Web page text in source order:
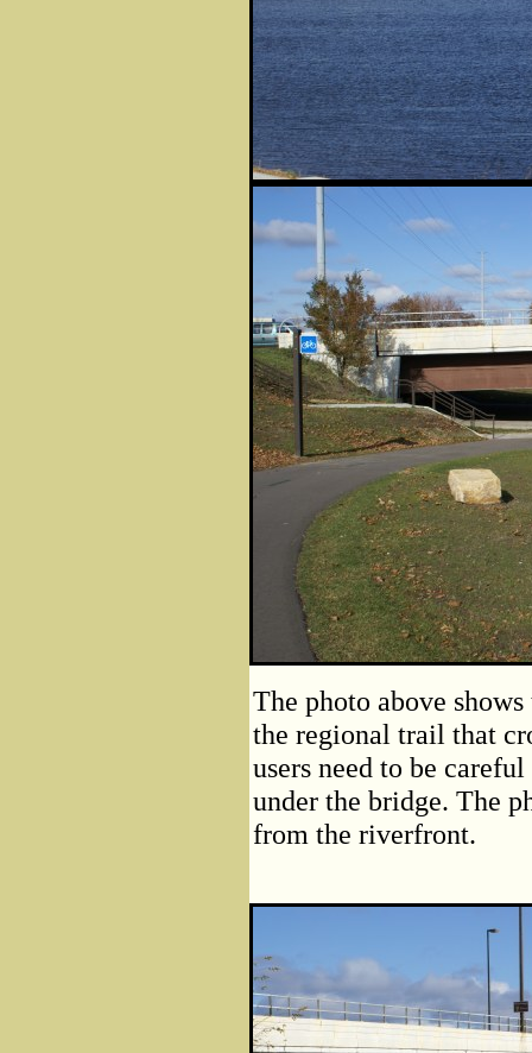
The photo above
the regional trail that
users need to be
under the bridge. The
from the riverfront.